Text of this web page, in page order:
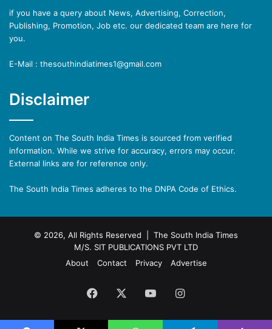
if you have a query about News, Advertising, Correction,
Publishing, Promotion, Job etc. our dedicated team are here for
you.
E-Mail : thesouthindiatimes1@gmail.com
Disclaimer
Content on The South India Times is sourced from verified
information. While we strive for accuracy, errors may occur.
External links are for reference only.
The South India Times adheres to the DNPA Code of Ethics.
© 2026, All Rights Reserved | The South India Times
M/S. SIT PUBLICATIONS PVT LTD
About
Contact Privacy Advertise
Facebook YouTubeInstagram